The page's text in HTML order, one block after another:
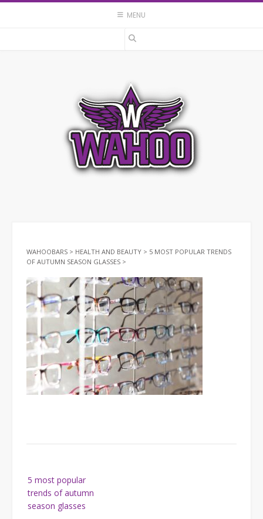
Skip
MENU
WAHOOBARS > HEALTH AND BEAUTY > 5 MOST POPULAR TRENDS
OF AUTUMN SEASON GLASSES >
navigation
5 most popular
trends of autumn
season glasses